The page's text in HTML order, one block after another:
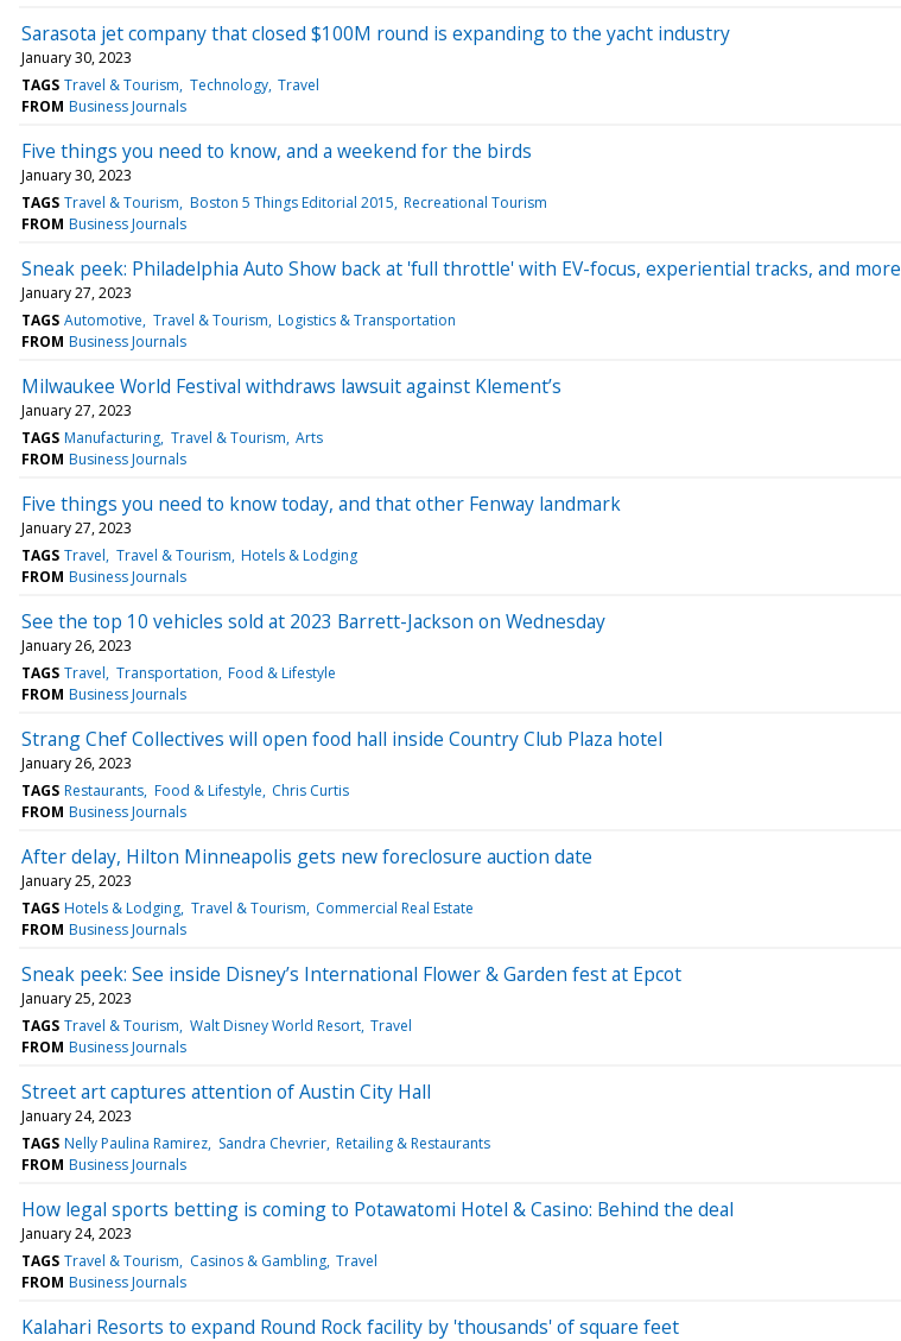
Sarasota jet company that closed $100M round is expanding to the yacht industry
January 30, 2023
TAGS Travel & Tourism Technology Travel
FROM Business Journals
Five things you need to know, and a weekend for the birds
January 30, 2023
TAGS Travel & Tourism Boston 5 Things Editorial 2015 Recreational Tourism
FROM Business Journals
Sneak peek: Philadelphia Auto Show back at 'full throttle' with EV-focus, experiential tracks, and more
January 27, 2023
TAGS Automotive Travel & Tourism Logistics & Transportation
FROM Business Journals
Milwaukee World Festival withdraws lawsuit against Klement’s
January 27, 2023
TAGS Manufacturing Travel & Tourism Arts
FROM Business Journals
Five things you need to know today, and that other Fenway landmark
January 27, 2023
TAGS Travel Travel & Tourism Hotels & Lodging
FROM Business Journals
See the top 10 vehicles sold at 2023 Barrett-Jackson on Wednesday
January 26, 2023
TAGS Travel Transportation Food & Lifestyle
FROM Business Journals
Strang Chef Collectives will open food hall inside Country Club Plaza hotel
January 26, 2023
TAGS Restaurants Food & Lifestyle Chris Curtis
FROM Business Journals
After delay, Hilton Minneapolis gets new foreclosure auction date
January 25, 2023
TAGS Hotels & Lodging Travel & Tourism Commercial Real Estate
FROM Business Journals
Sneak peek: See inside Disney’s International Flower & Garden fest at Epcot
January 25, 2023
TAGS Travel & Tourism Walt Disney World Resort Travel
FROM Business Journals
Street art captures attention of Austin City Hall
January 24, 2023
TAGS Nelly Paulina Ramirez Sandra Chevrier Retailing & Restaurants
FROM Business Journals
How legal sports betting is coming to Potawatomi Hotel & Casino: Behind the deal
January 24, 2023
TAGS Travel & Tourism Casinos & Gambling Travel
FROM Business Journals
Kalahari Resorts to expand Round Rock facility by 'thousands' of square feet